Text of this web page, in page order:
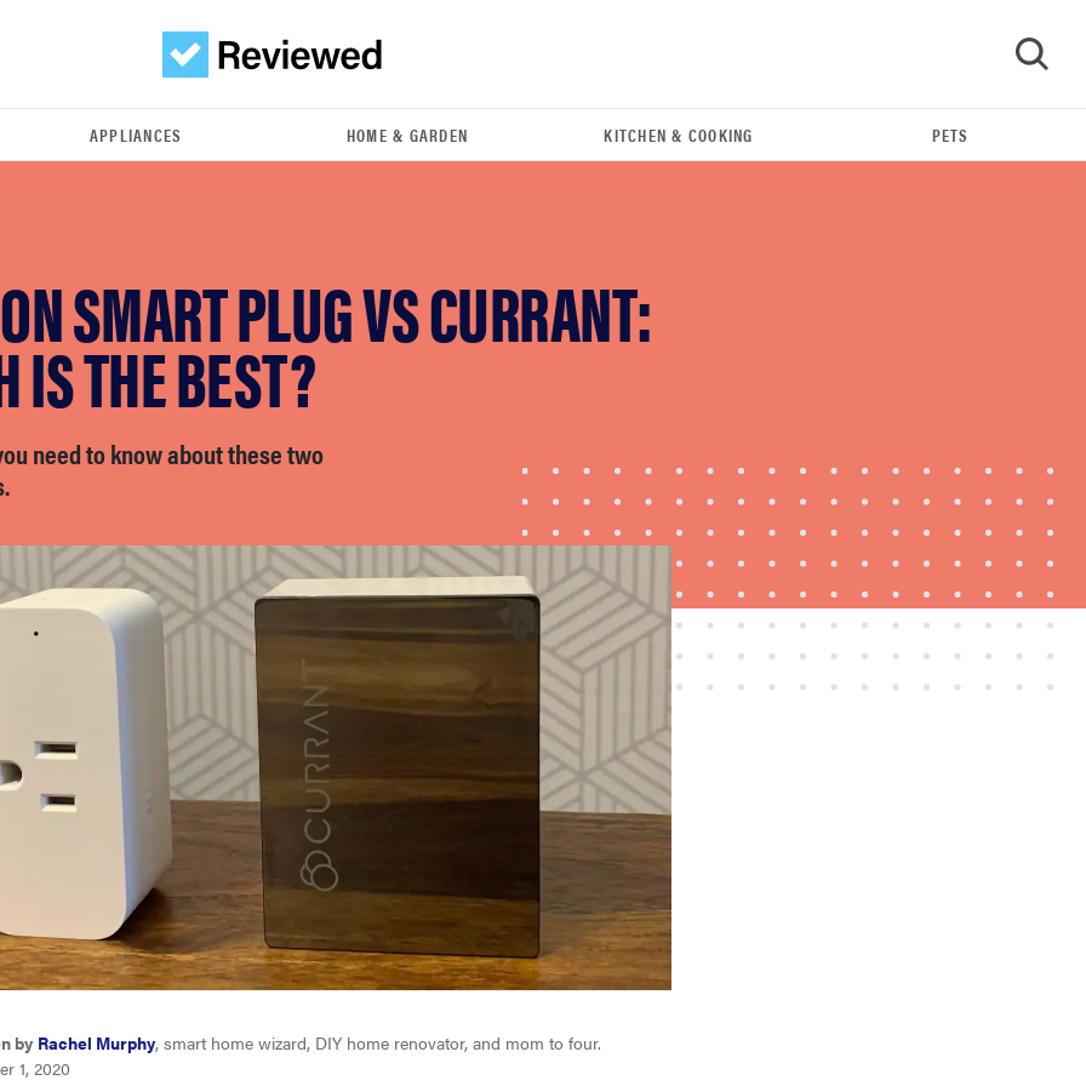
FEATURE
The best home gadgets of 2026
APPLIANCES HOME & GARDEN KITCHEN & COOKING PETS
SMART PLUG VS CURRANT:
IS THE BEST?
need to know about these two
by Rachel Murphy, smart home wizard, DIY home renovator, and mom to four.
1, 2020